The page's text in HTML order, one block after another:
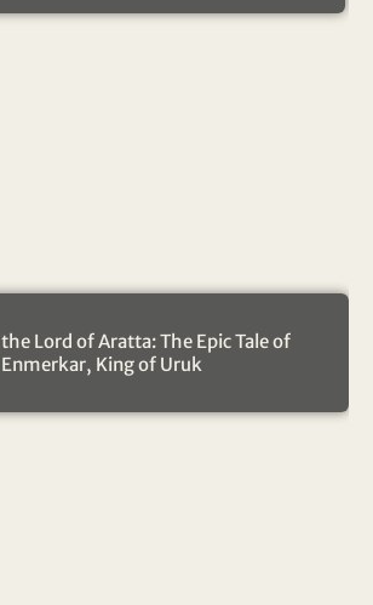
Lord of Aratta: The Epic Tale of
Enmerkar, King of Uruk